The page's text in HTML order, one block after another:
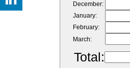
December:
January:
February:
March:
Total: